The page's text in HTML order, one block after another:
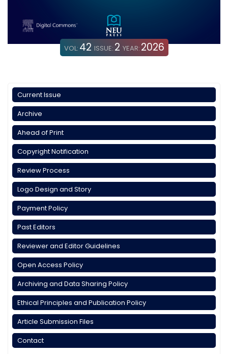
VOL: 42 ISSUE: 2 YEAR: 2026
Current Issue
Archive
Ahead of Print
Copyright Notification
Review Process
Logo Design and Story
Payment Policy
Past Editors
Reviewer and Editor Guidelines
Open Access Policy
Archiving and Data Sharing Policy
Ethical Principles and Publication Policy
Article Submission Files
Contact